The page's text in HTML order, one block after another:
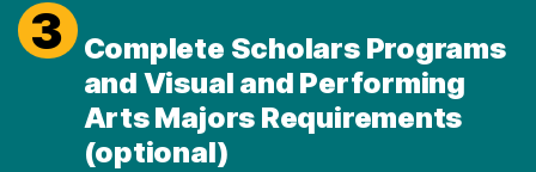
3
Complete Scholars Programs
and Visual and Performing
Arts Majors Requirements
(optional)